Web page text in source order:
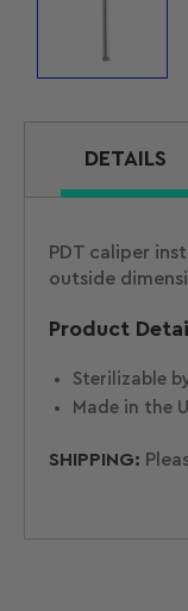
1
in
DETAILS
PDT caliper
outside
Product
Sterilizable
Made in the
SHIPPING: